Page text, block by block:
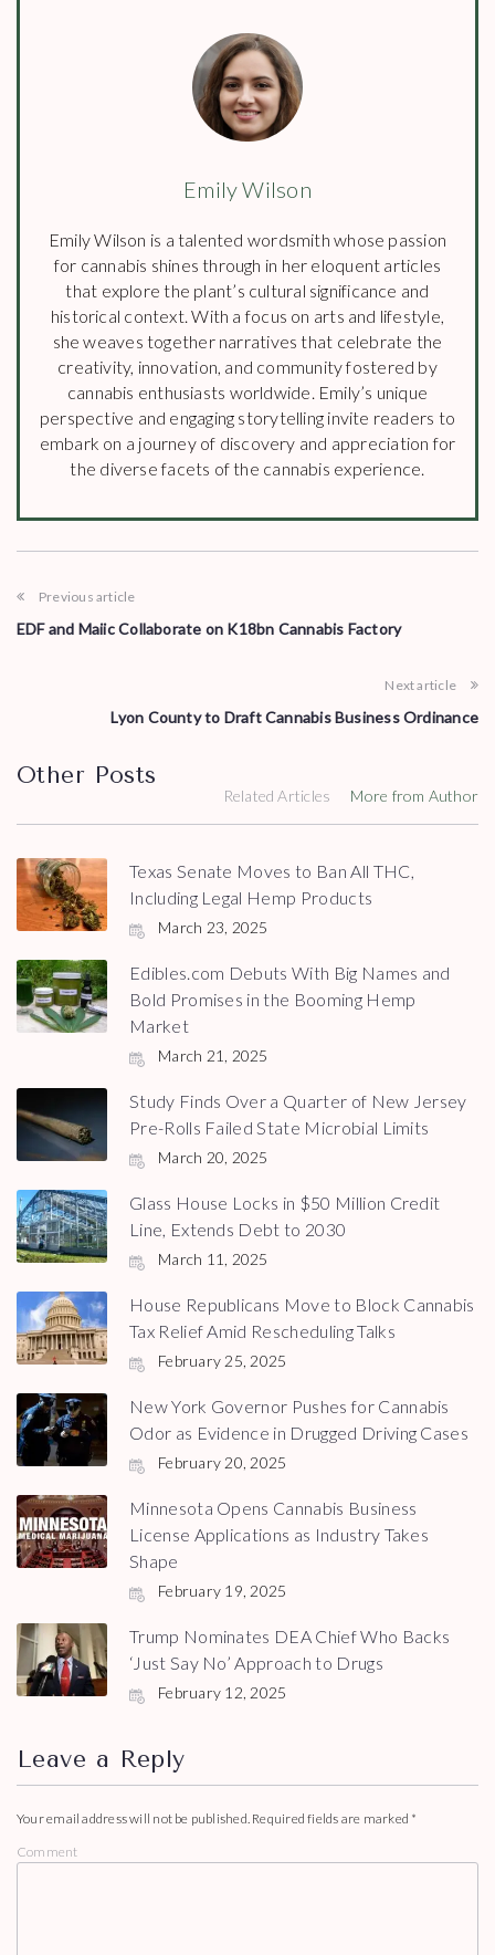
Emily Wilson
Emily Wilson is a talented wordsmith whose passion
for cannabis shines through in her eloquent articles
that explore the plant’s cultural significance and
historical context. With a focus on arts and lifestyle,
she weaves together narratives that celebrate the
creativity, innovation, and community fostered by
cannabis enthusiasts worldwide. Emily’s unique
perspective and engaging storytelling invite readers to
embark on a journey of discovery and appreciation for
the diverse facets of the cannabis experience.
Previous article
EDF and Maiic Collaborate on K18bn Cannabis Factory
Next article
Lyon County to Draft Cannabis Business Ordinance
Other Posts
Related Articles More from Author
Texas Senate Moves to Ban All THC,
Including Legal Hemp Products
March 23, 2025
Edibles.com Debuts With Big Names and
Bold Promises in the Booming Hemp
Market
March 21, 2025
Study Finds Over a Quarter of New Jersey
Pre-Rolls Failed State Microbial Limits
March 20, 2025
Glass House Locks in $50 Million Credit
Line, Extends Debt to 2030
March 11, 2025
House Republicans Move to Block Cannabis
Tax Relief Amid Rescheduling Talks
February 25, 2025
New York Governor Pushes for Cannabis
Odor as Evidence in Drugged Driving Cases
February 20, 2025
Minnesota Opens Cannabis Business
License Applications as Industry Takes
Shape
February 19, 2025
Trump Nominates DEA Chief Who Backs
‘Just Say No’ Approach to Drugs
February 12, 2025
Leave a Reply
Your email address will not be published. Required fields are marked *
Comment